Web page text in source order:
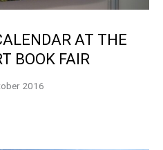
AT THE
BOOK FAIR
2016